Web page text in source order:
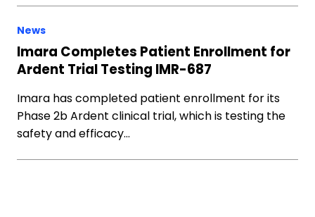
News
Imara Completes Patient Enrollment for
Ardent Trial Testing IMR-687
Imara has completed patient enrollment for its
Phase 2b Ardent clinical trial, which is testing the
safety and efficacy…